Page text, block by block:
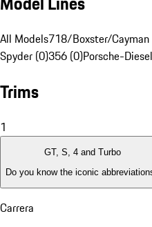
All Models718/Boxster/
Spyder (0)356 (0)Porsche-
Trims
1
GT, S, 4 and Turbo
Do you know the iconic
Carrera